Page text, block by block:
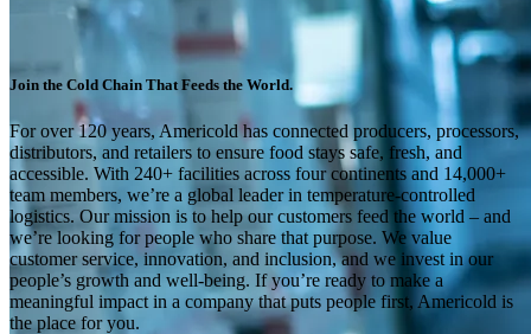
Join the Cold Chain That Feeds the World.
For over 120 years, Americold has connected producers, processors,
distributors, and retailers to ensure food stays safe, fresh, and
accessible. With 240+ facilities across four continents and 14,000+
team members, we’re a global leader in temperature-controlled
logistics. Our mission is to help our customers feed the world – and
we’re looking for people who share that purpose. We value
customer service, innovation, and inclusion, and we invest in our
people’s growth and well-being. If you’re ready to make a
meaningful impact in a company that puts people first, Americold is
the place for you.